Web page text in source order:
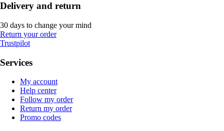
Delivery and return
30 days to change your mind
Return your order
Trustpilot
Services
My account
Help center
Follow my order
Return my order
Promo codes